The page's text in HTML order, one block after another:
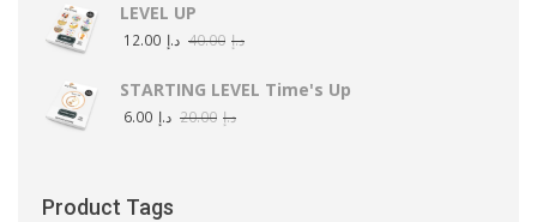
LEVEL UP
د.إ 40.00 د.إ 12.00
STARTING LEVEL Time's Up
د.إ 20.00 د.إ 6.00
Product Tags